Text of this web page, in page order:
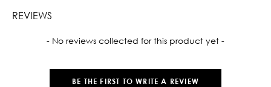
REVIEWS
- No reviews collected for this product yet -
BE THE FIRST TO WRITE A REVIEW
New content loaded